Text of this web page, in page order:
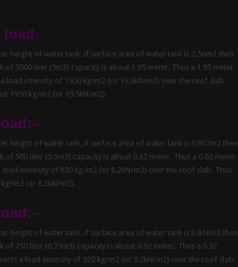
load:-
height of water tank, if surface area of water tank is 2.56m2 then
5000 liter (5m3) capacity is about 1.95 meter. Thus a 1.95 meter
load intensity of 1950 kg/m2 (or 19.5kN/m2) over the roof slab.
1950 kg/m2 (or 19.5kN/m2).
–
height of water tank, if surface area of water tank is 0.607m2 then
500 liter (0.5m3) capacity is about 0.82 meter. Thus a 0.82 meter
intensity of 820 kg/m2 (or 8.2kN/m2) over the roof slab. Thus
m2 (or 8.2kN/m2).
–
height of water tank, if surface area of water tank is 0.816m2 then
750 liter (0.75m3) capacity is about 0.92 meter. Thus a 0.92
a load intensity of 920 kg/m2 (or 9.2kN/m2) over the roof slab.